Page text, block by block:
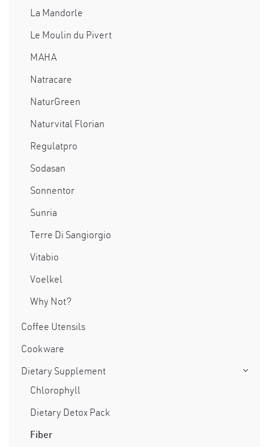
La Mandorle
Le Moulin du Pivert
MAHA
Natracare
NaturGreen
Naturvital Florian
Regulatpro
Sodasan
Sonnentor
Sunria
Terre Di Sangiorgio
Vitabio
Voelkel
Why Not?
Coffee Utensils
Cookware
Dietary Supplement
Chlorophyll
Dietary Detox Pack
Fiber